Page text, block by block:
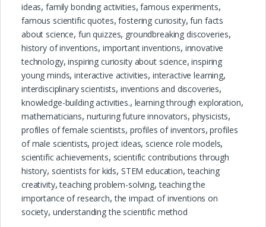
ideas,family bonding activities,famous experiments,
famous scientific quotes,fostering curiosity,fun facts
about science, fun quizzes, groundbreaking discoveries,
history of inventions, important inventions, innovative
technology,inspiring curiosity about science,inspiring
young minds,interactive activities, interactive learning,
interdisciplinary scientists, inventions and discoveries,
knowledge-building activities., learning through exploration,
mathematicians, nurturing future innovators, physicists,
profiles of female scientists, profiles of inventors,profiles
of male scientists,project ideas, science role models,
scientific achievements, scientific contributions through
history, scientists for kids, STEM education,teaching
creativity,teaching problem-solving,teaching the
importance of research,the impact of inventions on
society, understanding the scientific method